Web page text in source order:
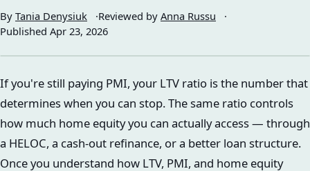
By Tania Denysiuk Reviewed by Anna Russu
Published Apr 23, 2026
If you're still paying PMI, your LTV ratio is the number that
determines when you can stop. The same ratio controls
how much home equity you can actually access — through
a HELOC, a cash-out refinance, or a better loan structure.
Once you understand how LTV, PMI, and home equity